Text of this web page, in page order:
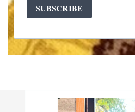
SUBSCRIBE